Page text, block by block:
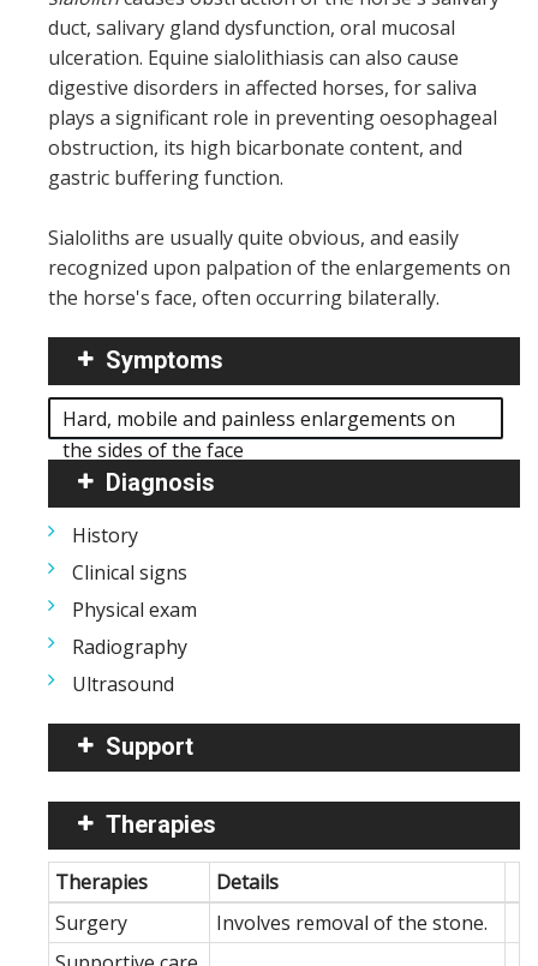
duct, salivary gland dysfunction, oral mucosal
ulceration. Equine sialolithiasis can also cause
digestive disorders in affected horses, for saliva
plays a significant role in preventing oesophageal
obstruction, its high bicarbonate content, and
gastric buffering function.
Sialoliths are usually quite obvious, and easily
recognized upon palpation of the enlargements on
the horse's face, often occurring bilaterally.
Symptoms
Hard, mobile and painless enlargements on
the sides of the face
Diagnosis
History
Clinical signs
Physical exam
Radiography
Ultrasound
Support
Therapies
Therapies
Details
Surgery
Involves removal of the stone.